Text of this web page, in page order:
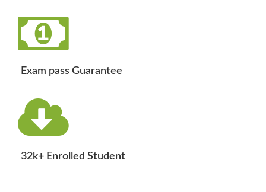
Exam pass Guarantee
32k+ Enrolled Student